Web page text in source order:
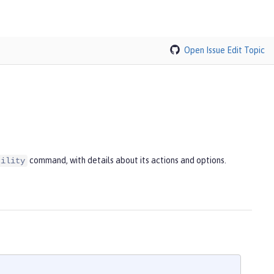
Open Issue Edit Topic
command, with details about its actions and options.